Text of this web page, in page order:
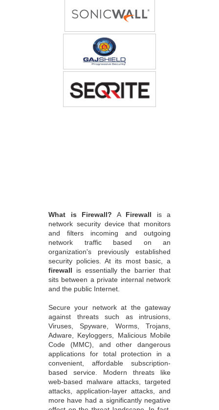
What is Firewall? A Firewall is a
network security device that monitors
and filters incoming and outgoing
network traffic based on an
organization's previously established
security policies. At its most basic, a
firewall is essentially the barrier that
sits between a private internal network
and the public Internet.
Secure your network at the gateway
against threats such as intrusions,
Viruses, Spyware, Worms, Trojans,
Adware, Keyloggers, Malicious Mobile
Code (MMC), and other dangerous
applications for total protection in a
convenient, affordable subscription-
based service. Modern threats like
web-based malware attacks, targeted
attacks, application-layer attacks, and
more have had a significantly negative